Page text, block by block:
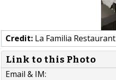
Credit: La Familia Restaurant
Link to this Photo
Email & IM: